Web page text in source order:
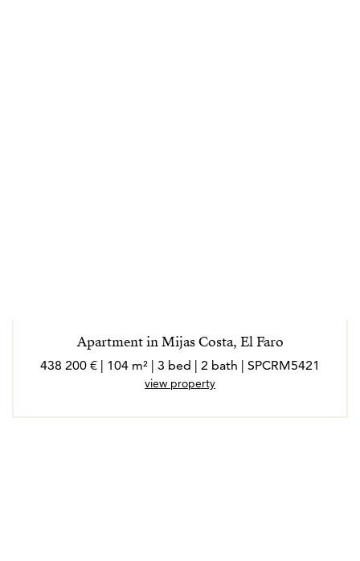
Apartment in Mijas Costa, El Faro
438 200 € | 104 m² | 3 bed | 2 bath | SPCRM5421
view property